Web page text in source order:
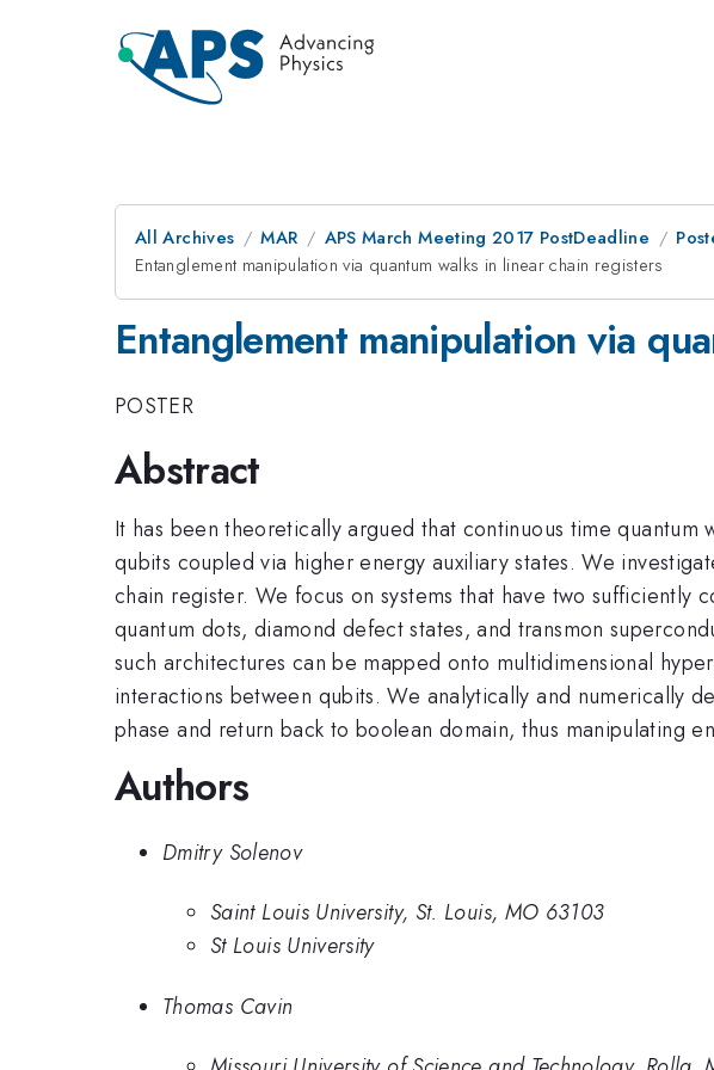
All Archives MAR APS March Meeting 2017 PostDeadline
Entanglement manipulation via quantum walks in linear chain registers
Entanglement manipulation via
POSTER
Abstract
It has been theoretically argued that continuous time
qubits coupled via higher energy auxiliary states. We
chain register. We focus on systems that have two sufficiently
quantum dots, diamond defect states, and transmon
such architectures can be mapped onto multidimensional
interactions between qubits. We analytically and numerically
phase and return back to boolean domain, thus manipulating
Authors
Dmitry Solenov
Saint Louis University, St. Louis, MO 63103
St Louis University
Thomas Cavin